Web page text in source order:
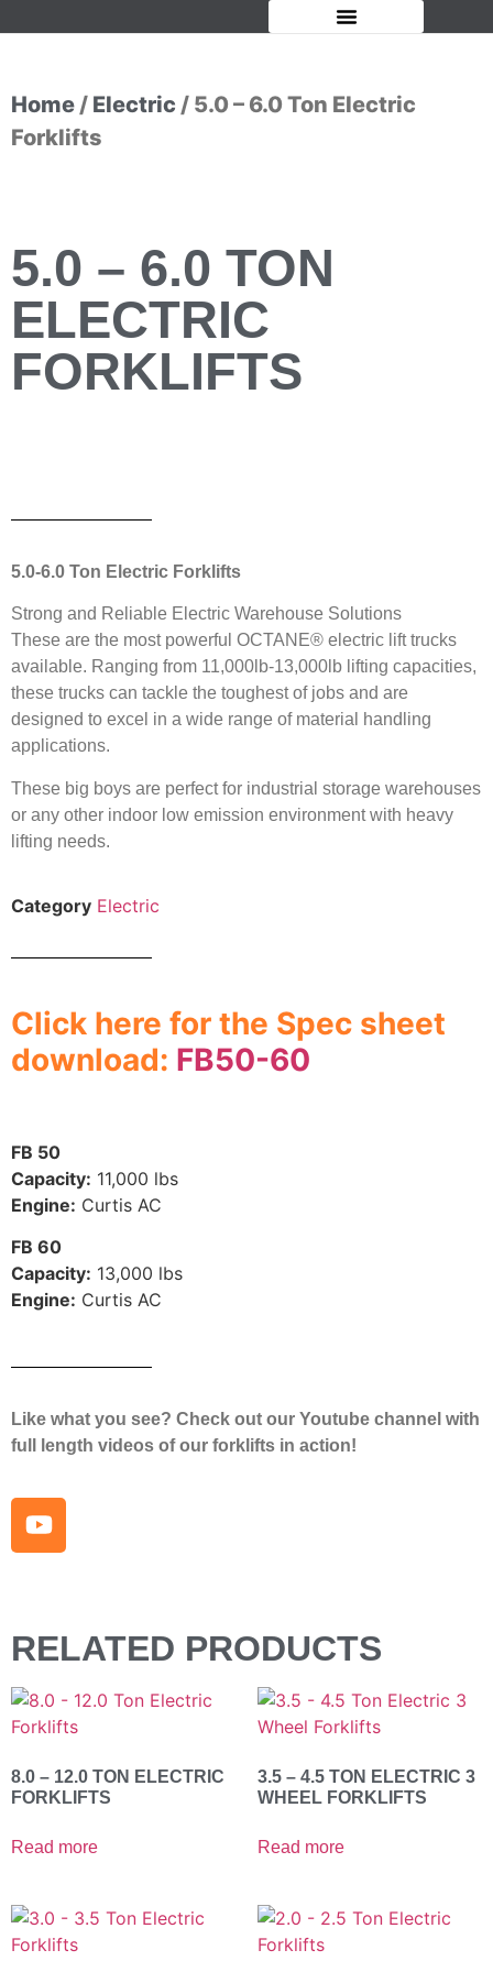
Home / Electric / 5.0 – 6.0 Ton Electric
Forklifts
5.0 – 6.0 TON
ELECTRIC
FORKLIFTS
5.0-6.0 Ton Electric Forklifts
Strong and Reliable Electric Warehouse Solutions
These are the most powerful OCTANE® electric lift trucks
available. Ranging from 11,000lb-13,000lb lifting capacities,
these trucks can tackle the toughest of jobs and are
designed to excel in a wide range of material handling
applications.
These big boys are perfect for industrial storage warehouses
or any other indoor low emission environment with heavy
lifting needs.
Category Electric
Click here for the Spec sheet
download: FB50-60
FB 50
Capacity: 11,000 lbs
Engine: Curtis AC
FB 60
Capacity: 13,000 lbs
Engine: Curtis AC
Like what you see? Check out our Youtube channel with
full length videos of our forklifts in action!
RELATED PRODUCTS
8.0 – 12.0 TON ELECTRIC
FORKLIFTS
Read more
3.5 – 4.5 TON ELECTRIC 3
WHEEL FORKLIFTS
Read more